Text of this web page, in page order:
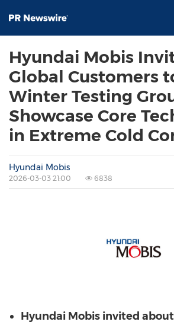
Hyundai Mobis
Global Customers
Winter Testing
Showcase Core
in Extreme Cold
Hyundai Mobis
2026-03-03 21:00 6838
Hyundai Mobis invited